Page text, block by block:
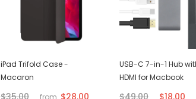
iPad Trifold Case -
Macaron
from $28.00
USB-C 7-in-1 Hub
HDMI for Macbook